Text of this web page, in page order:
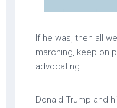
If he was, then all
marching, keep on
advocating.
Donald Trump and